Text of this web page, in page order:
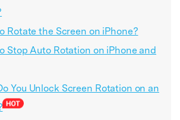
Rotate the Screen on iPhone?
Stop Auto Rotation on iPhone and
You Unlock Screen Rotation on an